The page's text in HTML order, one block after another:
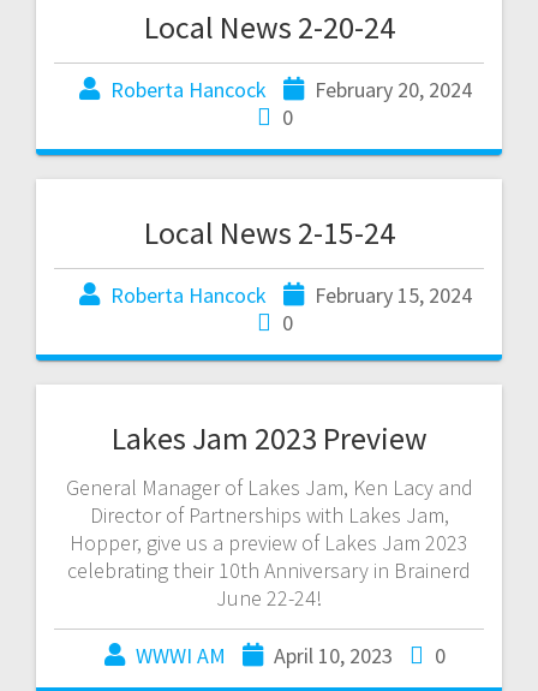
Local News 2-20-24
Roberta Hancock
February 20, 2024
0
Local News 2-15-24
Roberta Hancock
February 15, 2024
0
Lakes Jam 2023 Preview
General Manager of Lakes Jam, Ken Lacy and
Director of Partnerships with Lakes Jam,
Hopper, give us a preview of Lakes Jam 2023
celebrating their 10th Anniversary in Brainerd
June 22-24!
WWWI AM April 10, 2023 0